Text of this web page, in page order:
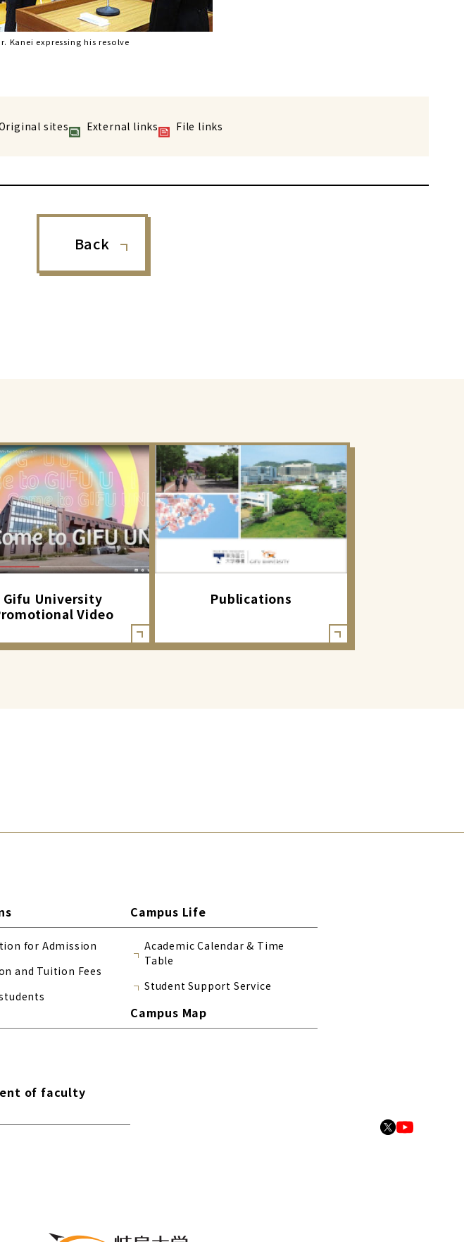
Kanei expressing his resolve
sites External links File links
Back
Gifu University
Video
Publications
for Admission
and Tuition Fees
Campus Life
Academic Calendar & Time
Table
Student Support Service
Campus Map
of faculty